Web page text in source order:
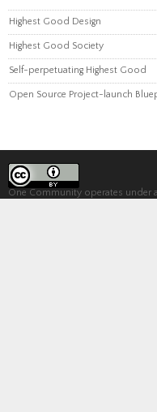
Highest Good Design
Highest Good Society
Self-perpetuating Highest Good
Open Source Project-launch
One Community operates under a